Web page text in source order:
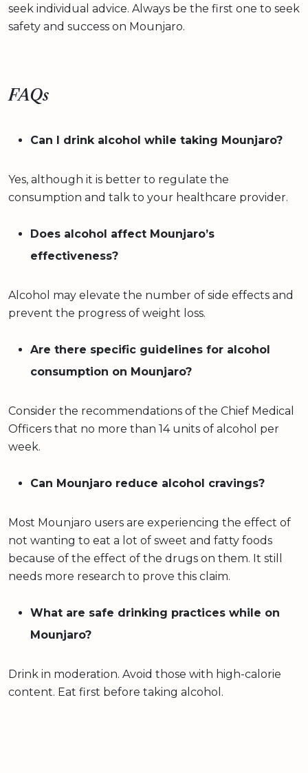
seek individual advice. Always be the first one to seek
safety and success on Mounjaro.
FAQs
Can I drink alcohol while taking Mounjaro?
Yes, although it is better to regulate the
consumption and talk to your healthcare provider.
Does alcohol affect Mounjaro’s
effectiveness?
Alcohol may elevate the number of side effects and
prevent the progress of weight loss.
Are there specific guidelines for alcohol
consumption on Mounjaro?
Consider the recommendations of the Chief Medical
Officers that no more than 14 units of alcohol per
week.
Can Mounjaro reduce alcohol cravings?
Most Mounjaro users are experiencing the effect of
not wanting to eat a lot of sweet and fatty foods
because of the effect of the drugs on them. It still
needs more research to prove this claim.
What are safe drinking practices while on
Mounjaro?
Drink in moderation. Avoid those with high-calorie
content. Eat first before taking alcohol.